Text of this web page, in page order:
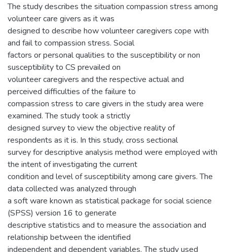
The study describes the situation compassion stress among
volunteer care givers as it was
designed to describe how volunteer caregivers cope with
and fail to compassion stress. Social
factors or personal qualities to the susceptibility or non
susceptibility to CS prevailed on
volunteer caregivers and the respective actual and
perceived difficulties of the failure to
compassion stress to care givers in the study area were
examined. The study took a strictly
designed survey to view the objective reality of
respondents as it is. In this study, cross sectional
survey for descriptive analysis method were employed with
the intent of investigating the current
condition and level of susceptibility among care givers. The
data collected was analyzed through
a soft ware known as statistical package for social science
(SPSS) version 16 to generate
descriptive statistics and to measure the association and
relationship between the identified
independent and dependent variables. The study used